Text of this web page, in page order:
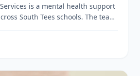
is a mental health support
South Tees schools. The team
including ABC
& Family Solutions, The
You, Changing Futures North East,